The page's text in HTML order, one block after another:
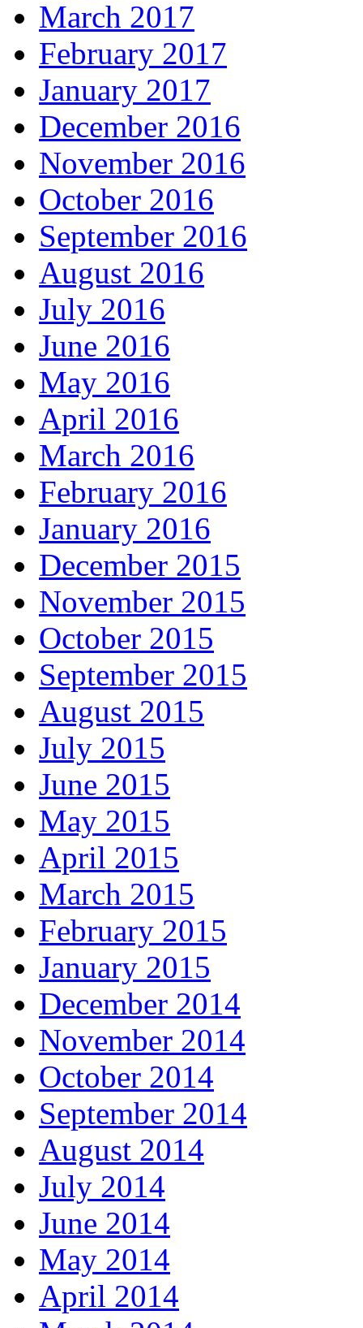
March 2017
February 2017
January 2017
December 2016
November 2016
October 2016
September 2016
August 2016
July 2016
June 2016
May 2016
April 2016
March 2016
February 2016
January 2016
December 2015
November 2015
October 2015
September 2015
August 2015
July 2015
June 2015
May 2015
April 2015
March 2015
February 2015
January 2015
December 2014
November 2014
October 2014
September 2014
August 2014
July 2014
June 2014
May 2014
April 2014